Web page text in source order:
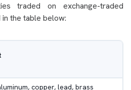
traded on exchange-traded
the table below:
copper, lead, brass